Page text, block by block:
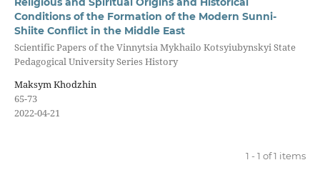
Conditions of the Formation of the Modern Sunni-
Shiite Conflict in the Middle East
Scientific Papers of the Vinnytsia Mykhailo Kotsyiubynskyi State
Pedagogical University Series History
Maksym Khodzhin
65-73
2022-04-21
1 - 1 of 1 items